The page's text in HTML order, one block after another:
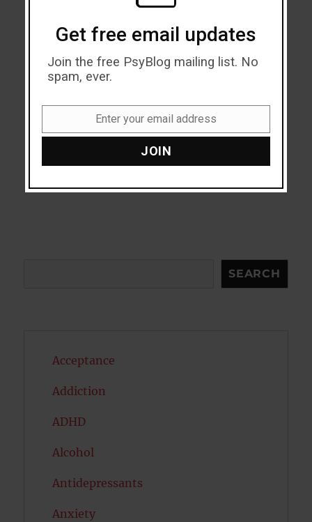
SEARCH
Acceptance
Addiction
ADHD
Alcohol
Antidepressants
Anxiety
Get free email updates
Join the free PsyBlog mailing list. No
spam, ever.
Enter your email address
JOIN